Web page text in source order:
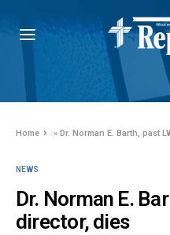
Home »Dr. Norman E. Barth, past
NEWS
Dr. Norman E.
director, dies